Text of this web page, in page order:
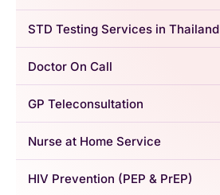
STD Testing Services in Thailand
Doctor On Call
GP Teleconsultation
Nurse at Home Service
HIV Prevention (PEP & PrEP)